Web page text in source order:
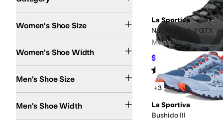
Search Results
La Sportiva
Nucleo High II GTX
Men's
$239 8%OFF
Rated2starsout of 5
(1)
+3
La Sportiva
Bushido III
Women's Shoe Size
Women's Shoe Width
Men's Shoe Size
Men's Shoe Width